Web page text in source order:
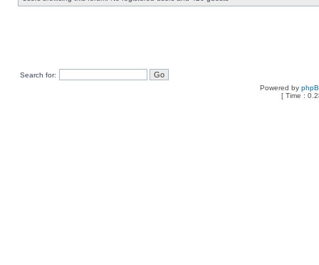
Search for:
Powered by
[ Time :